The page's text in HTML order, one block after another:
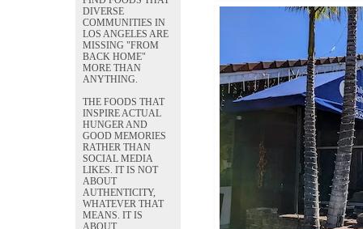
DIVERSE
COMMUNITIES IN
LOS ANGELES ARE
MISSING "FROM
BACK HOME"
MORE THAN
ANYTHING.
THE FOODS THAT
INSPIRE ACTUAL
HUNGER AND
GOOD MEMORIES
RATHER THAN
SOCIAL MEDIA
LIKES. IT IS NOT
ABOUT
AUTHENTICITY,
WHATEVER THAT
MEANS. IT IS
ABOUT